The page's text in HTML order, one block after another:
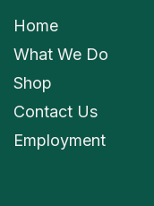
Home
What We Do
Shop
Contact Us
Employment